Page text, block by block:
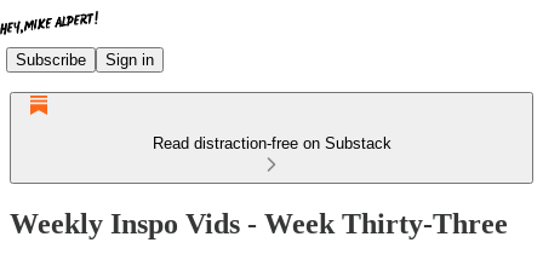
Subscribe Sign in
Read distraction-free on Substack
Weekly Inspo Vids - Week Thirty-Three